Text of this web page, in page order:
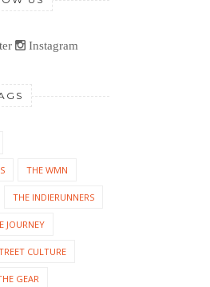
Instagram
THE WMN
THE INDIERUNNERS
JOURNEY
CULTURE
GEAR